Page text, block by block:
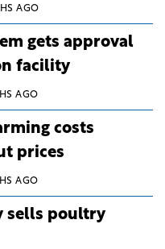
AGO
gets approval
facility
AGO
costs
prices
AGO
sells poultry